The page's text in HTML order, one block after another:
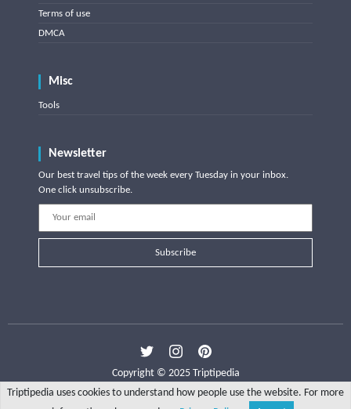
Terms of use
DMCA
Misc
Tools
Newsletter
Our best travel tips of the week every Tuesday in your inbox.
One click unsubscribe.
Subscribe
Copyright © 2025 Triptipedia
Triptipedia uses cookies to understand how people use the website. For more